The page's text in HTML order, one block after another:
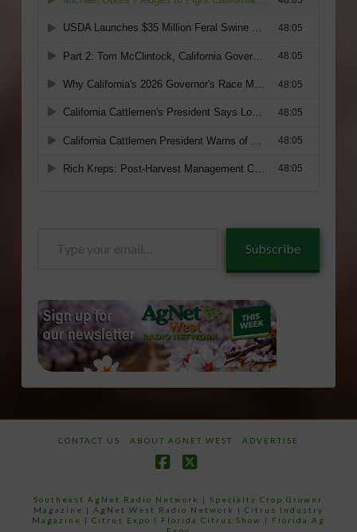
Subscribe
CONTACT US ABOUT AGNET WEST ADVERTISE
Southeast AgNet Radio Network |Specialty Crop Grower
Magazine | AgNet West Radio Network | Citrus Industry
Magazine | Citrus Expo | Florida Citrus Show | Florida Ag